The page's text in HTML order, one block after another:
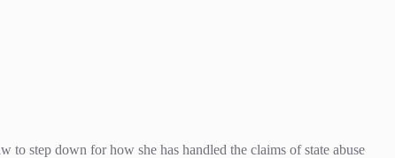
step down for how she has handled the claims of state abuse